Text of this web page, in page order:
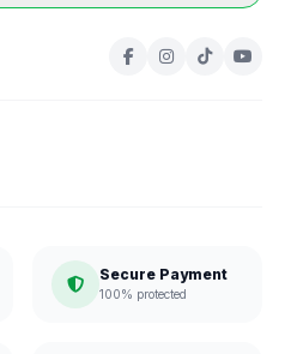
Secure Payment
100% protected